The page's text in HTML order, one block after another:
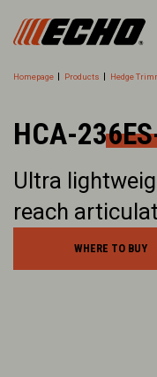
Homepage Products Hedge
HCA-
Ultra
reach
WHERE TO BUY